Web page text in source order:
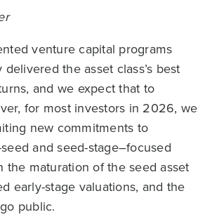
venture capital programs
the asset class’s best
and we expect that to
for most investors in 2026, we
new commitments to
and seed-stage–focused
the maturation of the seed asset
early-stage valuations, and the
public.